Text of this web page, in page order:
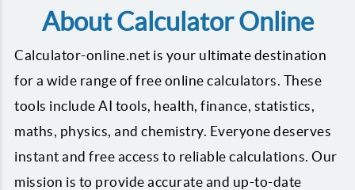
About Calculator Online
Calculator-online.net is your ultimate destination
for a wide range of free online calculators. These
tools include AI tools, health, finance, statistics,
maths, physics, and chemistry. Everyone deserves
instant and free access to reliable calculations. Our
mission is to provide accurate and up-to-date